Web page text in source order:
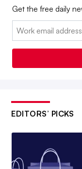
Get the free daily
Email:
EDITORS’ PICKS